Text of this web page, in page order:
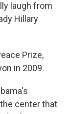
laugh from
Hillary
Prize,
in 2009.
center that